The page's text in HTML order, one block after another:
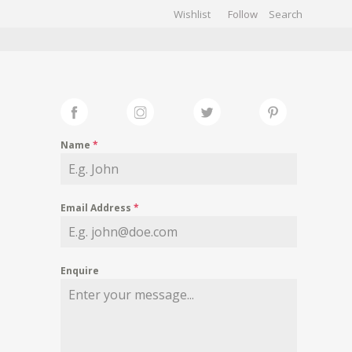
Wishlist Follow
Name *
Email Address *
Enquire